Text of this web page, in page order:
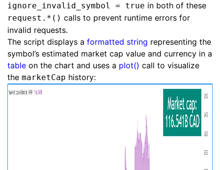
ignore_invalid_symbol = true in both of these
request.*() calls to prevent runtime errors for
invalid requests.
The script displays a formatted string representing the
symbol’s estimated market cap value and currency in a
table on the chart and uses a plot() call to visualize
the marketCap history: